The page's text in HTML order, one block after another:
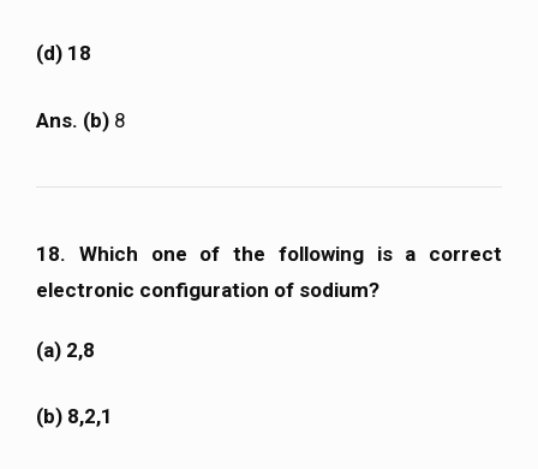
(d) 18
Ans. (b) 8
18. Which one of the following is a correct
electronic configuration of sodium?
(a) 2,8
(b) 8,2,1